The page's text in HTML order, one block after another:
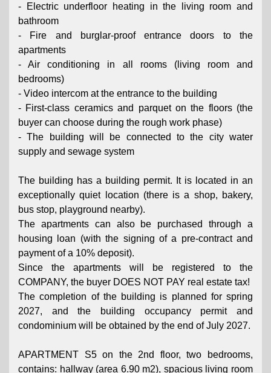
- Electric underfloor heating in the living room and
bathroom
- Fire and burglar-proof entrance doors to the
apartments
- Air conditioning in all rooms (living room and
bedrooms)
- Video intercom at the entrance to the building
- First-class ceramics and parquet on the floors (the
buyer can choose during the rough work phase)
- The building will be connected to the city water
supply and sewage system
The building has a building permit. It is located in an
exceptionally quiet location (there is a shop, bakery,
bus stop, playground nearby).
The apartments can also be purchased through a
housing loan (with the signing of a pre-contract and
payment of a 10% deposit).
Since the apartments will be registered to the
COMPANY, the buyer DOES NOT PAY real estate tax!
The completion of the building is planned for spring
2027, and the building occupancy permit and
condominium will be obtained by the end of July 2027.
APARTMENT S5 on the 2nd floor, two bedrooms,
contains: hallway (area 6.90 m2), spacious living room